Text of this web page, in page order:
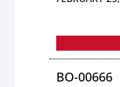
BO-00666